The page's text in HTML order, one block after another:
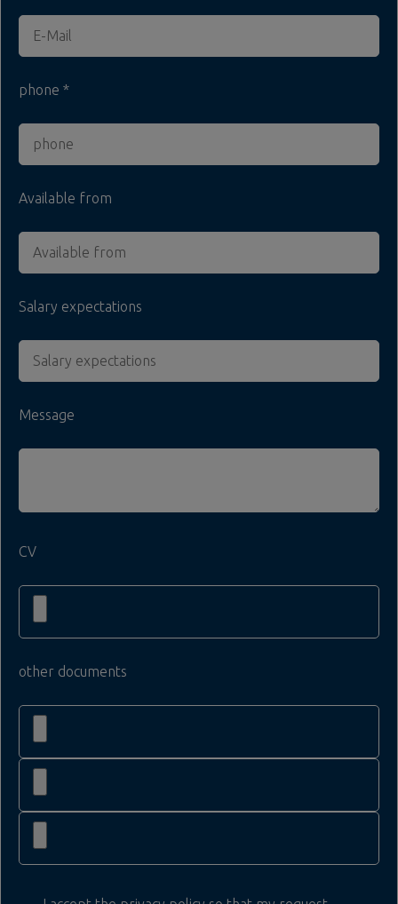
phone
Available from
Salary expectations
Message
CV
other documents